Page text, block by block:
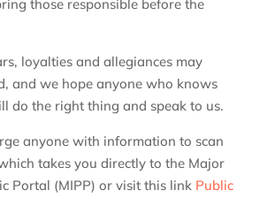
those responsible before the
loyalties and allegiances may
and we hope anyone who knows
do the right thing and speak to us.
anyone with information to scan
takes you directly to the Major
Portal (MIPP) or visit this link Public